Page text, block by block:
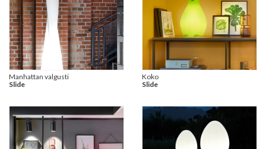
Manhattan valgusti
Slide
Koko
Slide